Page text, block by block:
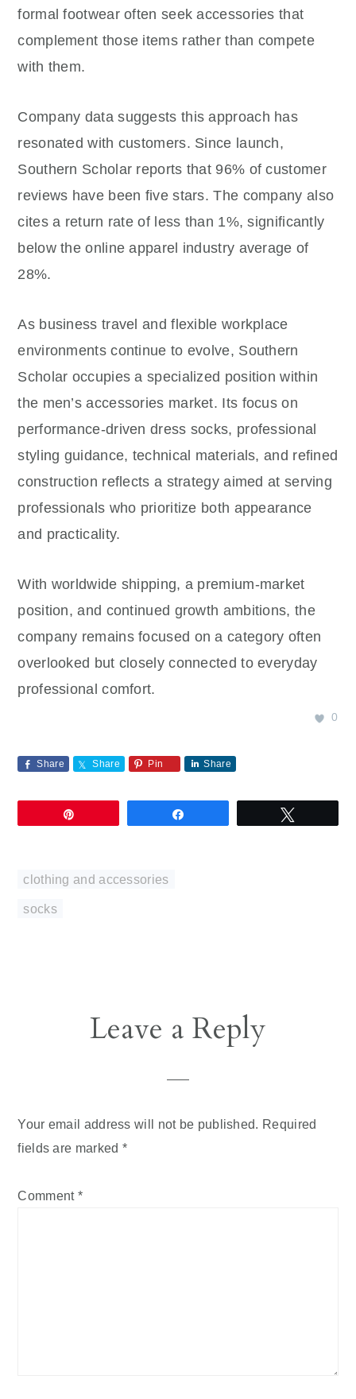
formal footwear often seek accessories that
complement those items rather than compete
with them.
Company data suggests this approach has
resonated with customers. Since launch,
Southern Scholar reports that 96% of customer
reviews have been five stars. The company also
cites a return rate of less than 1%, significantly
below the online apparel industry average of
28%.
As business travel and flexible workplace
environments continue to evolve, Southern
Scholar occupies a specialized position within
the men’s accessories market. Its focus on
performance-driven dress socks, professional
styling guidance, technical materials, and refined
construction reflects a strategy aimed at serving
professionals who prioritize both appearance
and practicality.
With worldwide shipping, a premium-market
position, and continued growth ambitions, the
company remains focused on a category often
overlooked but closely connected to everyday
professional comfort.
0
Share Share Pin Share
clothing and accessories
socks
ReaderLeave a Reply
Your email address will not be published.
Required
fields are marked *
Comment *